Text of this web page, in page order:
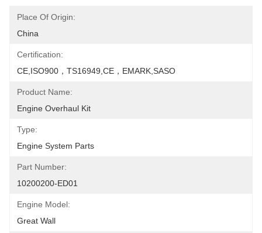
Place Of Origin:
China
Certification:
CE,ISO900，TS16949,CE，EMARK,SASO
Product Name:
Engine Overhaul Kit
Type:
Engine System Parts
Part Number:
10200200-ED01
Engine Model:
Great Wall